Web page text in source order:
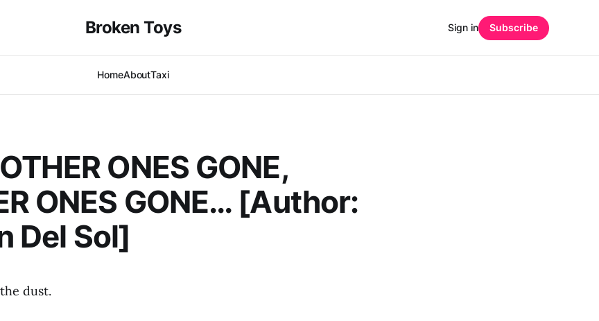
Broken Toys
HomeAboutTaxi
Sign in Subscribe
ONES GONE,
ONES GONE… [Author:
Del Sol]
dust.